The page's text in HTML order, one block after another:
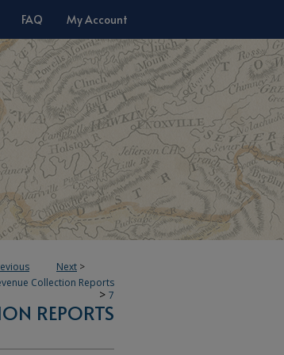
FAQ My Account
Next >
Collection Reports
> 7
REPORTS